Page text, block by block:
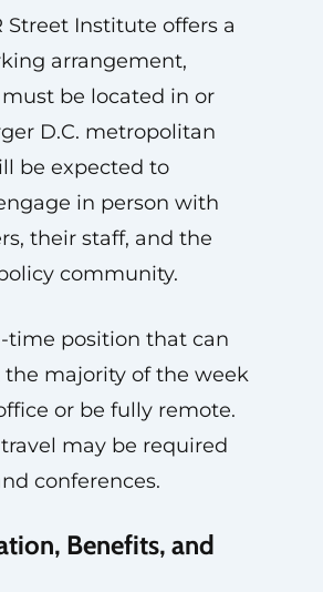
Street Institute offers a
arrangement,
be located in or
D.C. metropolitan
be expected to
in person with
their staff, and the
community.
time position that can
majority of the week
or be fully remote.
may be required
conferences.
Benefits, and